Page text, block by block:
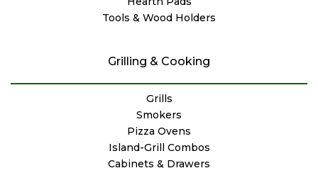
Tools & Wood Holders
Grilling & Cooking
Grills
Smokers
Pizza Ovens
Island-Grill Combos
Cabinets & Drawers